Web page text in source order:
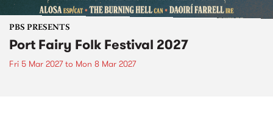
PBS PRESENTS
Port Fairy Folk Festival 2027
Fri 5 Mar 2027to Mon 8 Mar 2027